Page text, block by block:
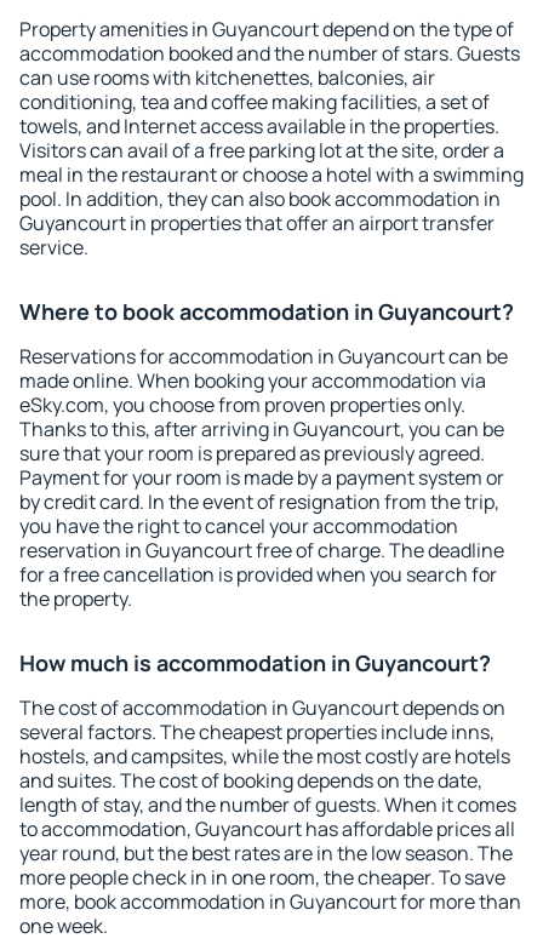
Property amenities in Guyancourt depend on the type of
accommodation booked and the number of stars. Guests
can use rooms with kitchenettes, balconies, air
conditioning, tea and coffee making facilities, a set of
towels, and Internet access available in the properties.
Visitors can avail of a free parking lot at the site, order a
meal in the restaurant or choose a hotel with a swimming
pool. In addition, they can also book accommodation in
Guyancourt in properties that offer an airport transfer
service.
Where to book accommodation in Guyancourt?
Reservations for accommodation in Guyancourt can be
made online. When booking your accommodation via
eSky.com, you choose from proven properties only.
Thanks to this, after arriving in Guyancourt, you can be
sure that your room is prepared as previously agreed.
Payment for your room is made by a payment system or
by credit card. In the event of resignation from the trip,
you have the right to cancel your accommodation
reservation in Guyancourt free of charge. The deadline
for a free cancellation is provided when you search for
the property.
How much is accommodation in Guyancourt?
The cost of accommodation in Guyancourt depends on
several factors. The cheapest properties include inns,
hostels, and campsites, while the most costly are hotels
and suites. The cost of booking depends on the date,
length of stay, and the number of guests. When it comes
to accommodation, Guyancourt has affordable prices all
year round, but the best rates are in the low season. The
more people check in in one room, the cheaper. To save
more, book accommodation in Guyancourt for more than
one week.